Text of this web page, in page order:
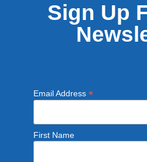
Sign Up
Email Address *
First Name